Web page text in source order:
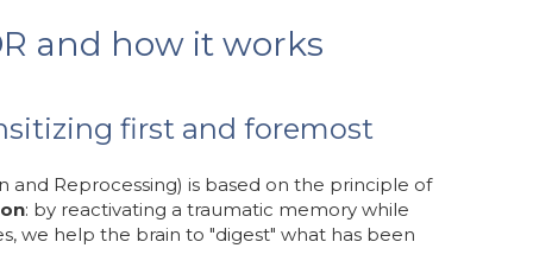
and how it works
first and foremost
and Reprocessing) is based on the principle of
: by reactivating a traumatic memory while
we help the brain to "digest" what has been